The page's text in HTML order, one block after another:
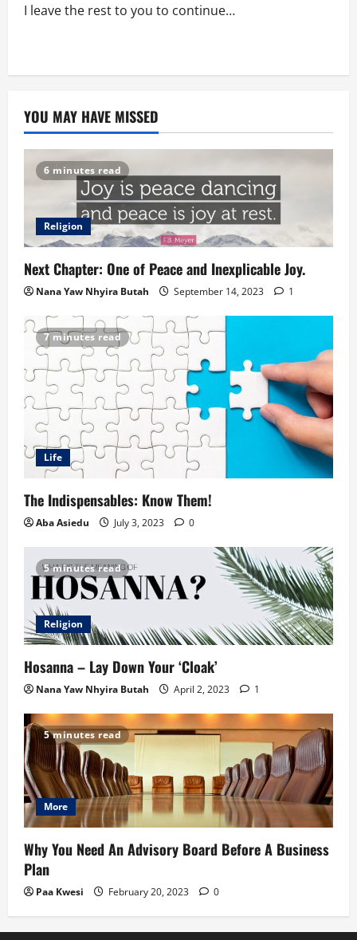
I leave the rest to you to continue…
YOU MAY HAVE MISSED
6 minutes read
Religion
Next Chapter: One of Peace and Inexplicable Joy.
Nana Yaw Nhyira Butah September 14, 2023 1
7 minutes read
Life
The Indispensables: Know Them!
Aba Asiedu July 3, 2023 0
5 minutes read
Religion
Hosanna – Lay Down Your ‘Cloak’
Nana Yaw Nhyira Butah April 2, 2023 1
5 minutes read
More
Why You Need An Advisory Board Before A Business
Plan
Paa Kwesi February 20, 2023 0